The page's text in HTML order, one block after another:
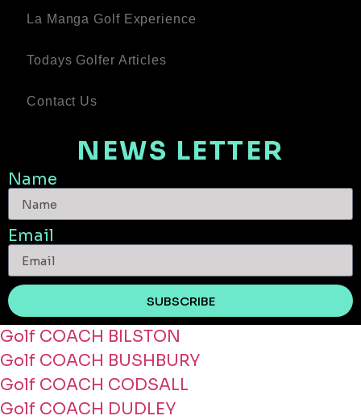
La Manga Golf Experience
Todays Golfer Articles
Contact Us
NEWS LETTER
Name
Email
SUBSCRIBE
Golf COACH BILSTON
Golf COACH BUSHBURY
Golf COACH CODSALL
Golf COACH DUDLEY